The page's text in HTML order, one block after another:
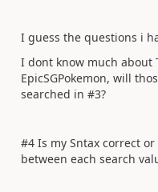
I guess the questions i
I dont know much about
EpicSGPokemon, will
searched in #3?
#4 Is my Sntax correct
between each search